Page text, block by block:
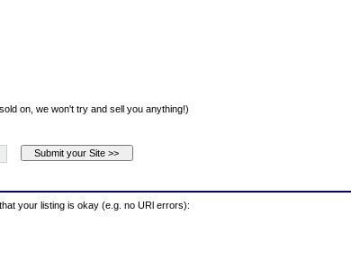
on, we won't try and sell you anything!)
your listing is okay (e.g. no URl errors):